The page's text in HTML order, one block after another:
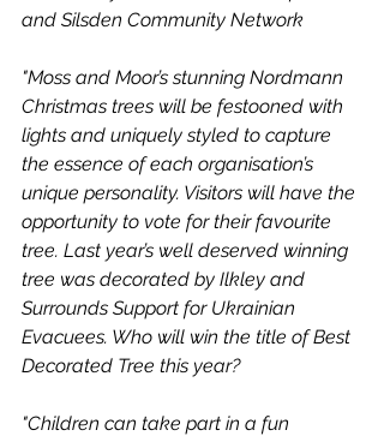
and Silsden Community Network
"Moss and Moor’s stunning Nordmann
Christmas trees will be festooned with
lights and uniquely styled to capture
the essence of each organisation’s
unique personality. Visitors will have the
opportunity to vote for their favourite
tree. Last year’s well deserved winning
tree was decorated by Ilkley and
Surrounds Support for Ukrainian
Evacuees. Who will win the title of Best
Decorated Tree this year?
"Children can take part in a fun